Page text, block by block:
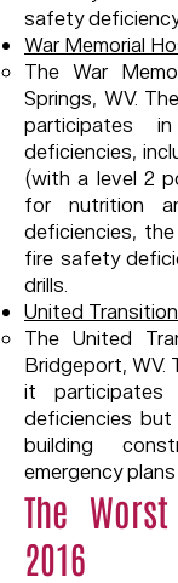
safety
War Memorial
The War
Springs, WV.
participates
deficiencies,
(with a level 2
for nutrition
deficiencies,
fire safety
drills.
United
The United
Bridgeport, WV.
it
deficiencies
building
emergency
The
2016